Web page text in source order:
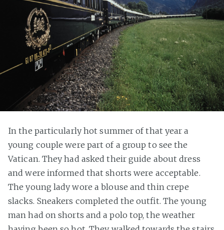
In the particularly hot summer of that year a
young couple were part of a group to see the
Vatican. They had asked their guide about dress
and were informed that shorts were acceptable.
The young lady wore a blouse and thin crepe
slacks. Sneakers completed the outfit. The young
man had on shorts and a polo top, the weather